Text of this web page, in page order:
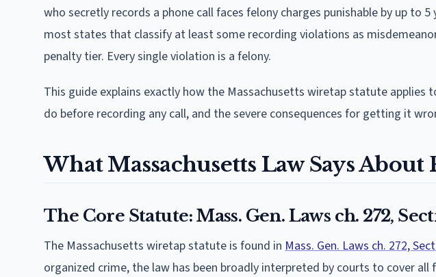
who secretly records a phone call faces felony charges punishable by up to
most states that classify at least some recording violations as
penalty tier. Every single violation is a felony.
This guide explains exactly how the Massachusetts wiretap statute applies
do before recording any call, and the severe consequences for getting it
What Massachusetts Law Says
The Core Statute: Mass. Gen. Laws ch. 272,
The Massachusetts wiretap statute is found in Mass. Gen. Laws ch. 272,
organized crime, the law has been broadly interpreted by courts to cover